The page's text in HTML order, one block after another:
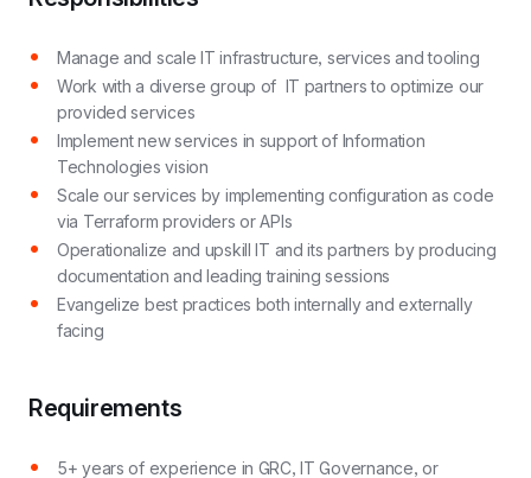
Manage and scale IT infrastructure, services and tooling
Work with a diverse group of IT partners to optimize our
provided services
Implement new services in support of Information
Technologies vision
Scale our services by implementing configuration as code
via Terraform providers or APIs
Operationalize and upskill IT and its partners by producing
documentation and leading training sessions
Evangelize best practices both internally and externally
facing
Requirements
5+ years of experience in GRC, IT Governance, or